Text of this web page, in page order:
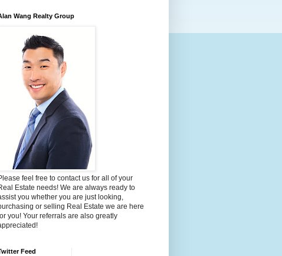
Wang Realty Group
feel free to contact us for all of your
Estate needs! We are always ready to
you whether you are just looking,
or selling Real Estate we are here
you! Your referrals are also greatly
Feed